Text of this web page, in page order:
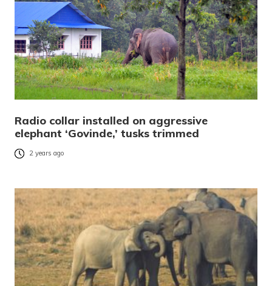
Radio collar installed on aggressive
elephant ‘Govinde,’ tusks trimmed
2 years ago